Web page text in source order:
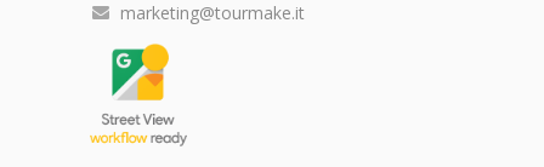
marketing@tourmake.it